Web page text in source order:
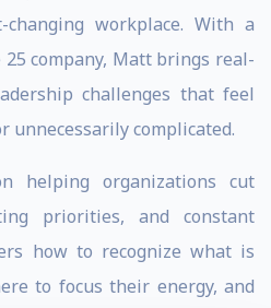
workplace. With a
company, Matt brings real-
challenges that feel
unnecessarily complicated.
helping organizations cut
priorities, and constant
how to recognize what is
to focus their energy, and